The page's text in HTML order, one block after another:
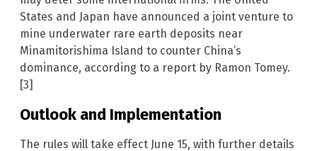
States and Japan have announced a joint venture to
mine underwater rare earth deposits near
Minamitorishima Island to counter China’s
dominance, according to a report by Ramon Tomey.
[3]
Outlook and Implementation
The rules will take effect June 15, with further details